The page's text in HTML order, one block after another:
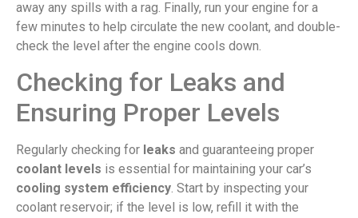
away any spills with a rag. Finally, run your engine for a
few minutes to help circulate the new coolant, and double-
check the level after the engine cools down.
Checking for Leaks and
Ensuring Proper Levels
Regularly checking for leaks and guaranteeing proper
coolant levels is essential for maintaining your car’s
cooling system efficiency. Start by inspecting your
coolant reservoir; if the level is low, refill it with the